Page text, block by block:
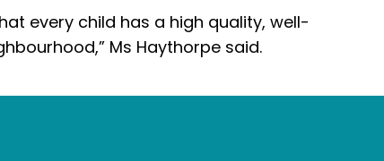
every child has a high quality, well-
Ms Haythorpe said.